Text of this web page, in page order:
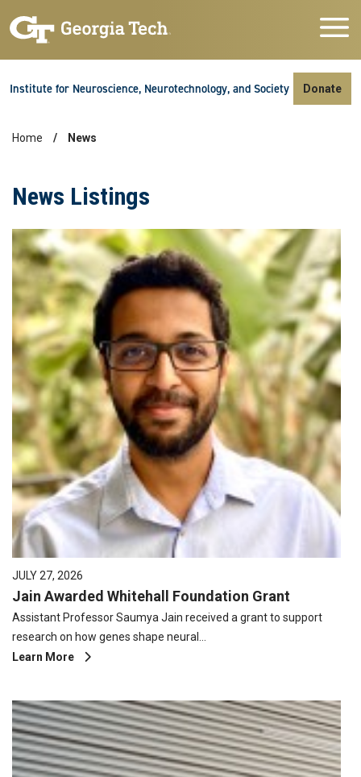
Institute for Neuroscience, Neurotechnology, and Society Donate
Home News
News Listings
JULY 27, 2026
Jain Awarded Whitehall Foundation Grant
Assistant Professor Saumya Jain received a grant to support
research on how genes shape neural…
Learn More